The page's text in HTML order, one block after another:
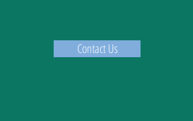
Contact Us